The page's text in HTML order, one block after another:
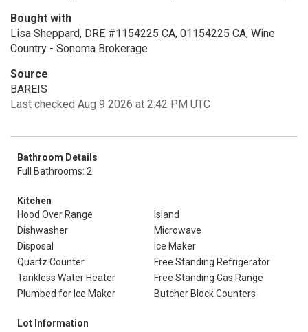
Bought with
Lisa Sheppard, DRE #1154225 CA, 01154225 CA, Wine
Country - Sonoma Brokerage
Source
BAREIS
Last checked Aug 9 2026 at 2:42 PM UTC
Bathroom Details
Full Bathrooms: 2
Kitchen
Hood Over Range
Island
Dishwasher
Microwave
Disposal
Ice Maker
Quartz Counter
Free Standing Refrigerator
Tankless Water Heater
Free Standing Gas Range
Plumbed for Ice Maker
Butcher Block Counters
Lot Information